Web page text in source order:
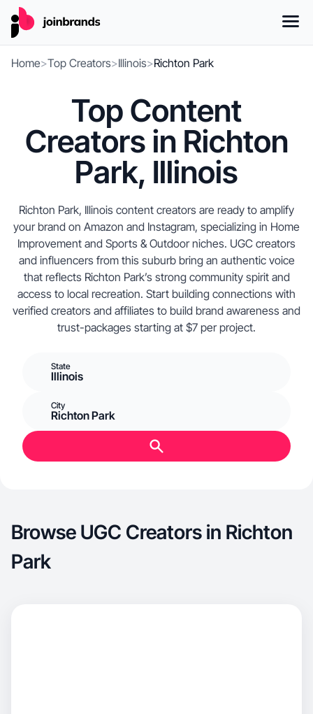
Home>Top Creators>Illinois>Richton Park
Top Content
Creators in Richton
Park, Illinois
Richton Park, Illinois content creators are ready to amplify
your brand on Amazon and Instagram, specializing in Home
Improvement and Sports & Outdoor niches. UGC creators
and influencers from this suburb bring an authentic voice
that reflects Richton Park’s strong community spirit and
access to local recreation. Start building connections with
verified creators and affiliates to build brand awareness and
trust-packages starting at $7 per project.
State
Illinois
City
Richton Park
Browse UGC Creators in Richton
Park